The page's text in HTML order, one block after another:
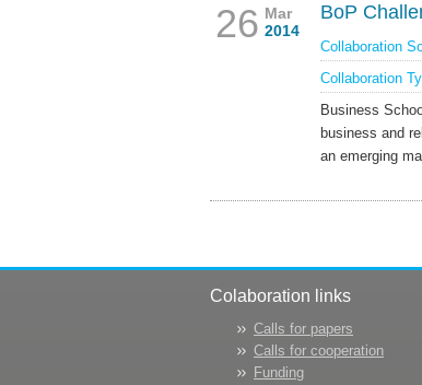
26 Mar
2014
BoP
Collaboration
Collaboration
Business
business and
an emerging
Colaboration links
Calls for papers
Calls for cooperation
Funding